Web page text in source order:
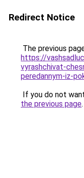
Redirect Notice
The previous
https://
vyrashchivat-
peredannym-iz-
If you do not
the previous page.